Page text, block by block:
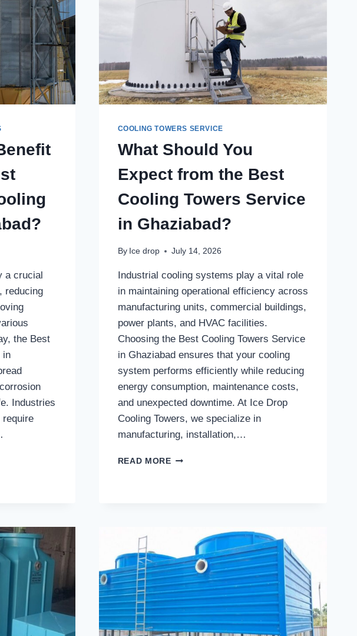
REDUCING
OPERATIONAL
COSTS
a crucial
reducing
the Best
in
Industries
require
COOLING TOWERS SERVICE
What Should You
Expect from the Best
Cooling Towers Service
in Ghaziabad?
By Ice drop July 14, 2026
Industrial cooling systems play a vital role
in maintaining operational efficiency across
manufacturing units, commercial buildings,
power plants, and HVAC facilities.
Choosing the Best Cooling Towers Service
in Ghaziabad ensures that your cooling
system performs efficiently while reducing
energy consumption, maintenance costs,
and unexpected downtime. At Ice Drop
Cooling Towers, we specialize in
manufacturing, installation,…
READ MOREWHAT
COOLING
TOWERS
SERVICE
IN
GHAZIABAD?